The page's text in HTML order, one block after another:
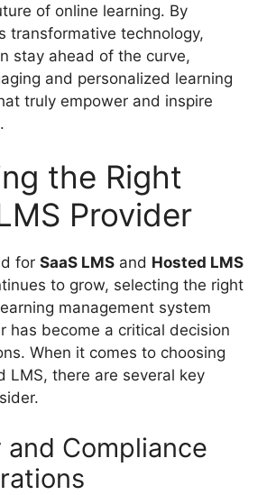
of online learning. By
transformative technology,
stay ahead of the curve,
and personalized learning
truly empower and inspire
the Right
Provider
for SaaS LMS and Hosted LMS
to grow, selecting the right
management system
has become a critical decision
When it comes to choosing
LMS, there are several key
Compliance